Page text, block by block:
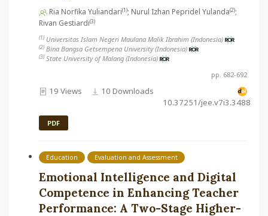
Ria Norfika Yuliandari(1); Nurul Izhan Pepridel Yulanda(2);
Rivan Gestiardi(3)
(1) Universitas Islam Negeri Maulana Malik Ibrahim (Indonesia)
(2) Bina Bangsa Getsempena University (Indonesia)
(3) State University of Malang (Indonesia)
pp. 682-692
19 Views
10 Downloads
10.37251/jee.v7i3.3488
PDF
Education Evaluation and Assessment
Emotional Intelligence and Digital
Competence in Enhancing Teacher
Performance: A Two-Stage Higher-